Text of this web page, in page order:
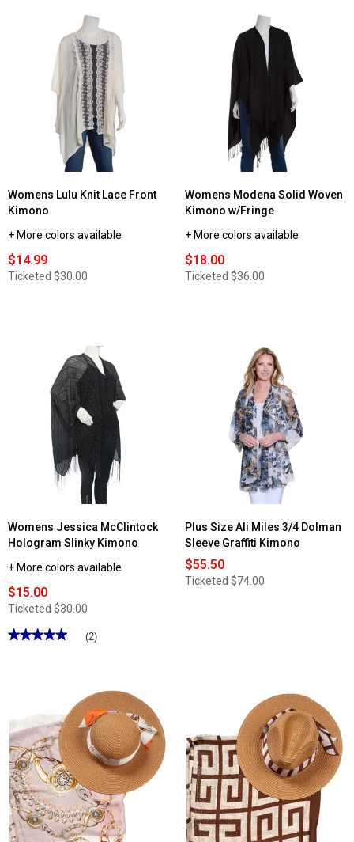
Womens Lulu Knit Lace Front
Kimono
+ More colors available
$14.99
Ticketed $30.00
Womens Modena Solid Woven
Kimono w/Fringe
+ More colors available
$18.00
Ticketed $36.00
Womens Jessica McClintock
Hologram Slinky Kimono
+ More colors available
$15.00
Ticketed $30.00
★★★★★
★★★★★
for
Womens
Jessica
McClintock
Hologram
Slinky
Kimono
(2)
Plus Size Ali Miles 3/4 Dolman
Sleeve Graffiti Kimono
$55.50
Ticketed $74.00